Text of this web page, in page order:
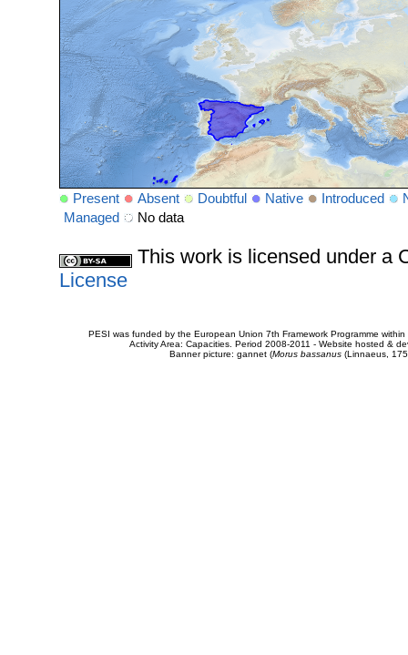
Present Absent Doubtful Native Introduced
Managed
No data
This work is licensed under a
License
PESI was funded by the European Union 7th Framework Programme
Activity Area: Capacities. Period 2008-2011 - Website hosted &
Banner picture: gannet (Morus bassanus(Linnaeus,